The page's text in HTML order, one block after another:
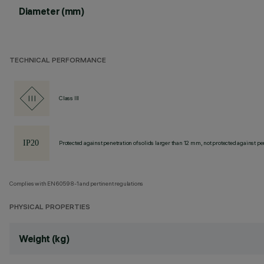
Diameter (mm)
TECHNICAL PERFORMANCE
Class III
Protected against penetration of solids larger than 12 mm, not protected against
Complies with EN60598-1 and pertinent regulations
PHYSICAL PROPERTIES
Weight (kg)